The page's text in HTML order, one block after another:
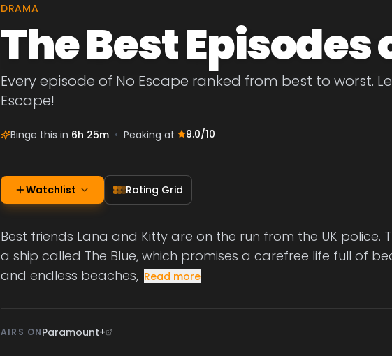
DRAMA
The Best Episodes
Every episode of No Escape ranked from best to worst.
Escape!
Binge this in 6h 25m • Peaking at 9.0/10
Watchlist Rating Grid
Best friends Lana and Kitty are on the run from the UK police.
a ship called The Blue, which promises a carefree life full of
and endless beaches, Read more
AIRS ONParamount+